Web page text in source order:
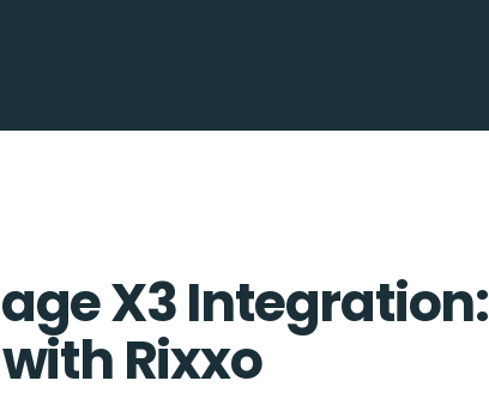
X3 Integration:
Rixxo